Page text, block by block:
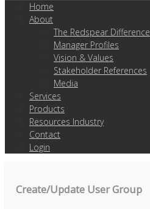
Home
About
The Redspear Difference
Manager Profiles
Vision & Values
Stakeholder References
Media
Services
Products
Resources Industry
Contact
Login
Create/Update User Group